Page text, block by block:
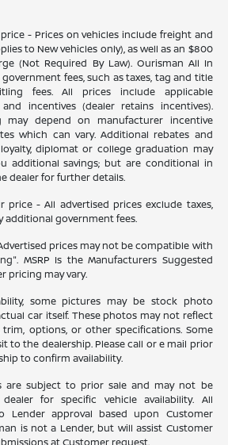
- Prices on vehicles include freight and
to New vehicles only), as well as an $800
(Not Required By Law). Ourisman All In
fees, such as taxes, tag and title
fees. All prices include applicable
incentives (dealer retains incentives).
may depend on manufacturer incentive
which can vary. Additional rebates and
diplomat or college graduation may
additional savings; but are conditional in
dealer for further details.
price - All advertised prices exclude taxes,
additional government fees.
prices may not be compatible with
MSRP Is the Manufacturers Suggested
pricing may vary.
some pictures may be stock photo
car itself. These photos may not reflect
options, or other specifications. Some
to the dealership. Please call or e mail prior
to confirm availability.
are subject to prior sale and may not be
for specific vehicle availability. All
Lender approval based upon Customer
is not a Lender, but will assist Customer
at Customer request.